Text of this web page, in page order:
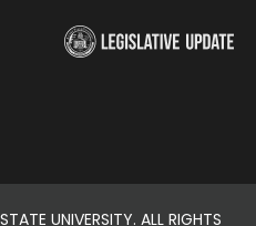
UNIVERSITY. ALL RIGHTS